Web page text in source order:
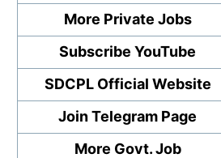
More Private Jobs
Subscribe YouTube
SDCPL Official Website
Join Telegram Page
More Govt. Job